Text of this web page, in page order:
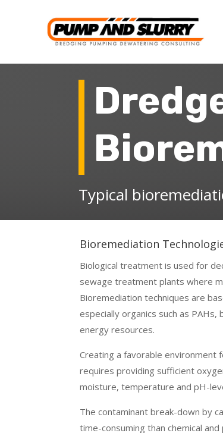
Typical
Bioremediation
Biological treatment is used for
sewage treatment plants where
Bioremediation techniques are
especially organics such as
energy resources.
Creating a favorable
requires providing sufficient
moisture, temperature and pH-
The contaminant break-down by
time-consuming than chemical